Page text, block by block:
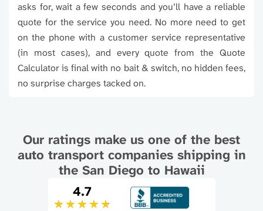
asks for, wait a few seconds and you’ll have a reliable
quote for the service you need. No more need to get
on the phone with a customer service representative
(in most cases), and every quote from the Quote
Calculator is final with no bait & switch, no hidden fees,
no surprise charges tacked on.
Our ratings make us one of the best
auto transport companies shipping in
the San Diego to Hawaii
4.7